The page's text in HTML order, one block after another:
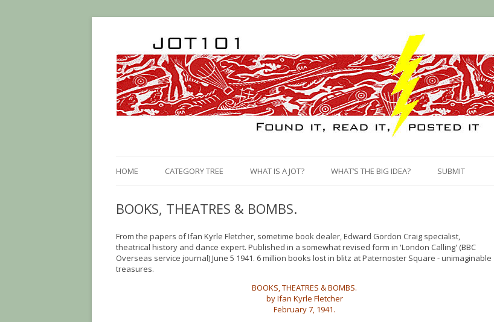
to
content
HOME CATEGORY TREE WHAT IS A JOT? WHAT’S THE BIG IDEA? SUBMIT
BOOKS, THEATRES & BOMBS.
From the papers of Ifan Kyrle Fletcher, sometime book dealer, Edward Gordon Craig specialist,
theatrical history and dance expert. Published in a somewhat revised form in 'London Calling' (BBC
Overseas service journal) June 5 1941. 6 million books lost in blitz at Paternoster Square - unimaginable
treasures.
BOOKS, THEATRES & BOMBS.
by Ifan Kyrle Fletcher
February 7, 1941.